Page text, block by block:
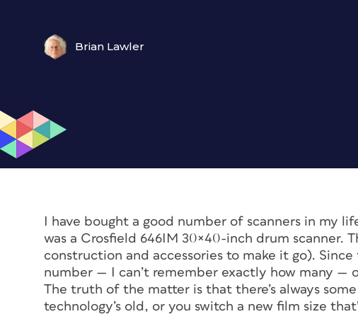
Brian Lawler
I have bought a good number of scanners in my
was a Crosfield 646IM 30×40-inch drum scanner.
construction and accessories to make it go).
number — I can’t remember exactly how many —
The truth of the matter is that there’s always
technology’s old, or you switch a new film size